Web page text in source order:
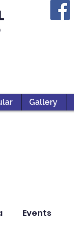
Gallery
Events